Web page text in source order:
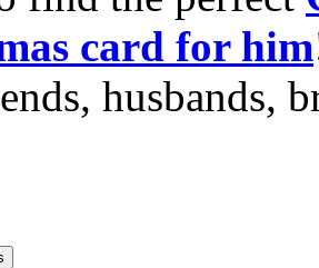
card for him
husbands,